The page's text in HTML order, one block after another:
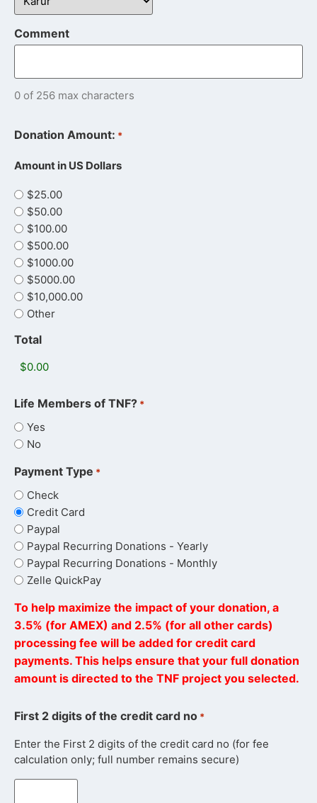
Comment
0 of 256 max characters
Donation Amount: *
Amount in US Dollars
$25.00
$50.00
$100.00
$500.00
$1000.00
$5000.00
$10,000.00
Other
Total
Life Members of TNF? *
Yes
No
Payment Type *
Check
Credit Card
Paypal
Paypal Recurring Donations - Yearly
Paypal Recurring Donations - Monthly
Zelle QuickPay
To help maximize the impact of your donation, a
3.5% (for AMEX) and 2.5% (for all other cards)
processing fee will be added for credit card
payments. This helps ensure that your full donation
amount is directed to the TNF project you selected.
First 2 digits of the credit card no *
Enter the First 2 digits of the credit card no (for fee
calculation only; full number remains secure)